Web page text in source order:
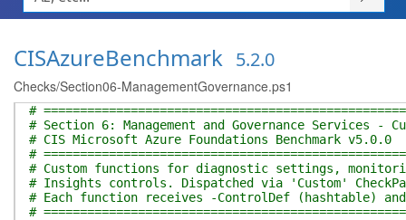
CISAzureBenchmark 5.2.0
Checks/Section06-ManagementGovernance.ps1
#
# Section 6: Management and Governance Services -
# CIS Microsoft Azure Foundations Benchmark v5.0.0
#
# Custom functions for diagnostic settings,
# Insights controls. Dispatched via 'Custom'
# Each function receives -ControlDef (hashtable)
#